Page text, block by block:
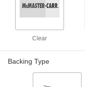
Clear
Backing Type